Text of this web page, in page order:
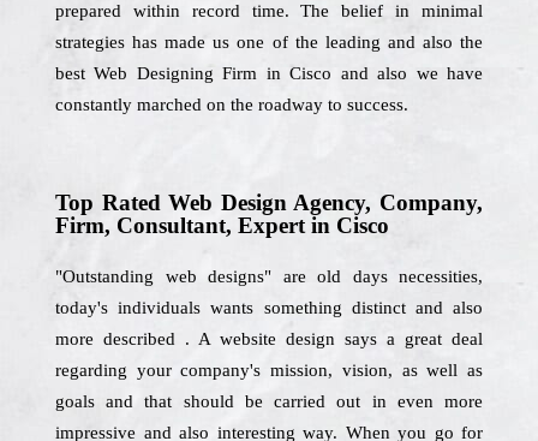
prepared within record time. The belief in minimal
strategies has made us one of the leading and also the
best Web Designing Firm in Cisco and also we have
constantly marched on the roadway to success.
Top Rated Web Design Agency, Company,
Firm, Consultant, Expert in Cisco
"Outstanding web designs" are old days necessities,
today's individuals wants something distinct and also
more described . A website design says a great deal
regarding your company's mission, vision, as well as
goals and that should be carried out in even more
impressive and also interesting way. When you go for